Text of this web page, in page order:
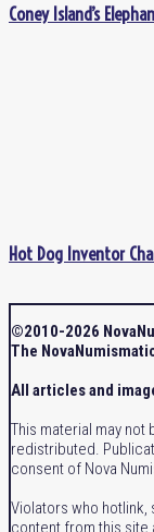
Coney Island’s
Hot Dog Inventor
©2010-2026
The
All articles and
This material may
redistributed.
consent of Nova
Violators who
content from this site